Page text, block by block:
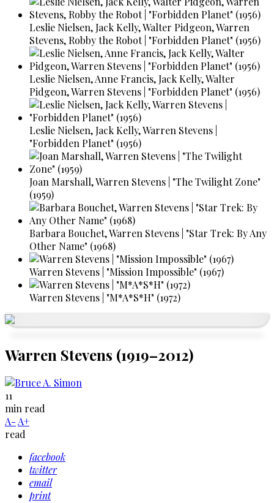
Leslie Nielsen, Jack Kelly, Walter Pidgeon, Warren
Stevens, Robby the Robot | "Forbidden Planet" (1956)
Leslie Nielsen, Anne Francis, Jack Kelly, Walter
Pidgeon, Warren Stevens | "Forbidden Planet" (1956)
Leslie Nielsen, Jack Kelly, Warren Stevens |
"Forbidden Planet" (1956)
Joan Marshall, Warren Stevens | "The Twilight Zone"
(1959)
Barbara Bouchet, Warren Stevens | "Star Trek: By Any
Other Name" (1968)
Warren Stevens | "Mission Impossible" (1967)
Warren Stevens | "M*A*S*H" (1972)
Warren Stevens (1919–2012)
11
min read
A-A+
read
facebook
twitter
email
print